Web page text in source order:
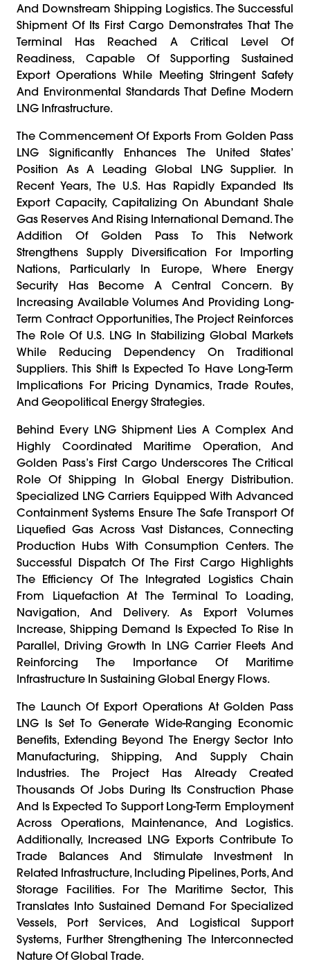
And Downstream Shipping Logistics. The Successful
Shipment Of Its First Cargo Demonstrates That The
Terminal Has Reached A Critical Level Of
Readiness, Capable Of Supporting Sustained
Export Operations While Meeting Stringent Safety
And Environmental Standards That Define Modern
LNG Infrastructure.
The Commencement Of Exports From Golden Pass
LNG Significantly Enhances The United States’
Position As A Leading Global LNG Supplier. In
Recent Years, The U.S. Has Rapidly Expanded Its
Export Capacity, Capitalizing On Abundant Shale
Gas Reserves And Rising International Demand. The
Addition Of Golden Pass To This Network
Strengthens Supply Diversification For Importing
Nations, Particularly In Europe, Where Energy
Security Has Become A Central Concern. By
Increasing Available Volumes And Providing Long-
Term Contract Opportunities, The Project Reinforces
The Role Of U.S. LNG In Stabilizing Global Markets
While Reducing Dependency On Traditional
Suppliers. This Shift Is Expected To Have Long-Term
Implications For Pricing Dynamics, Trade Routes,
And Geopolitical Energy Strategies.
Behind Every LNG Shipment Lies A Complex And
Highly Coordinated Maritime Operation, And
Golden Pass’s First Cargo Underscores The Critical
Role Of Shipping In Global Energy Distribution.
Specialized LNG Carriers Equipped With Advanced
Containment Systems Ensure The Safe Transport Of
Liquefied Gas Across Vast Distances, Connecting
Production Hubs With Consumption Centers. The
Successful Dispatch Of The First Cargo Highlights
The Efficiency Of The Integrated Logistics Chain
From Liquefaction At The Terminal To Loading,
Navigation, And Delivery. As Export Volumes
Increase, Shipping Demand Is Expected To Rise In
Parallel, Driving Growth In LNG Carrier Fleets And
Reinforcing The Importance Of Maritime
Infrastructure In Sustaining Global Energy Flows.
The Launch Of Export Operations At Golden Pass
LNG Is Set To Generate Wide-Ranging Economic
Benefits, Extending Beyond The Energy Sector Into
Manufacturing, Shipping, And Supply Chain
Industries. The Project Has Already Created
Thousands Of Jobs During Its Construction Phase
And Is Expected To Support Long-Term Employment
Across Operations, Maintenance, And Logistics.
Additionally, Increased LNG Exports Contribute To
Trade Balances And Stimulate Investment In
Related Infrastructure, Including Pipelines, Ports, And
Storage Facilities. For The Maritime Sector, This
Translates Into Sustained Demand For Specialized
Vessels, Port Services, And Logistical Support
Systems, Further Strengthening The Interconnected
Nature Of Global Trade.